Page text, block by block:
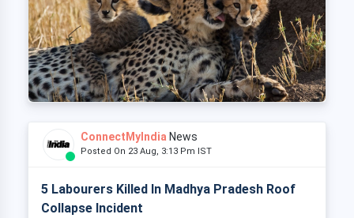
ConnectMyIndia News
Posted On 23 Aug, 3:13 Pm IST
5 Labourers Killed In Madhya Pradesh Roof
Collapse Incident